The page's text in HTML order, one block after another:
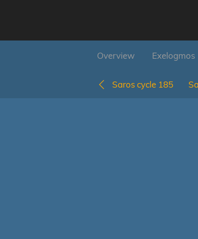
Overview Exelogmos
Saros cycle 185